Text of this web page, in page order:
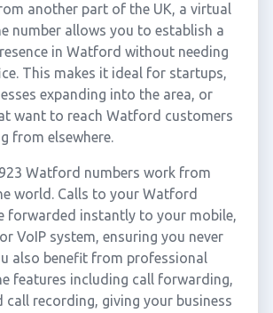
another part of the UK, a virtual
number allows you to establish a
in Watford without needing
This makes it ideal for startups,
expanding into the area, or
want to reach Watford customers
from elsewhere.
Watford numbers work from
world. Calls to your Watford
forwarded instantly to your mobile,
VoIP system, ensuring you never
also benefit from professional
features including call forwarding,
call recording, giving your business